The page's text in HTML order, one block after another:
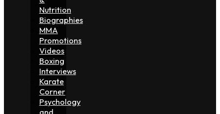
Nutrition
Biographies
MMA
Promotions
Videos
Boxing
Interviews
Karate
Corner
Psychology
and